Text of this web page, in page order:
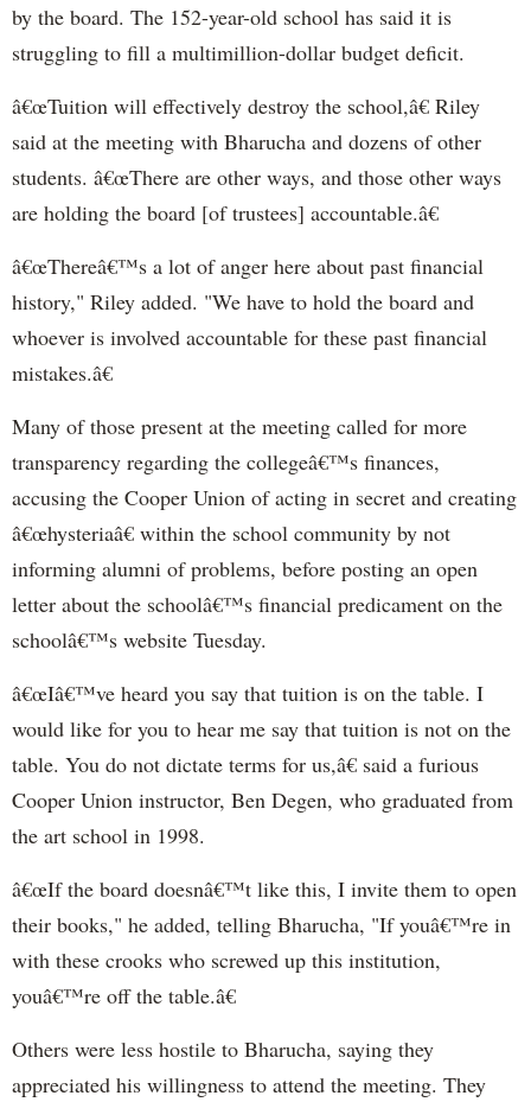
by the board. The 152-year-old school has said it is
struggling to fill a multimillion-dollar budget deficit.
â€œTuition will effectively destroy the school,â€ Riley
said at the meeting with Bharucha and dozens of other
students. â€œThere are other ways, and those other ways
are holding the board [of trustees] accountable.â€
â€œThereâ€™s a lot of anger here about past financial
history," Riley added. "We have to hold the board and
whoever is involved accountable for these past financial
mistakes.â€
Many of those present at the meeting called for more
transparency regarding the collegeâ€™s finances,
accusing the Cooper Union of acting in secret and creating
â€œhysteriaâ€ within the school community by not
informing alumni of problems, before posting an open
letter about the schoolâ€™s financial predicament on the
schoolâ€™s website Tuesday.
â€œIâ€™ve heard you say that tuition is on the table. I
would like for you to hear me say that tuition is not on the
table. You do not dictate terms for us,â€ said a furious
Cooper Union instructor, Ben Degen, who graduated from
the art school in 1998.
â€œIf the board doesnâ€™t like this, I invite them to open
their books," he added, telling Bharucha, "If youâ€™re in
with these crooks who screwed up this institution,
youâ€™re off the table.â€
Others were less hostile to Bharucha, saying they
appreciated his willingness to attend the meeting. They